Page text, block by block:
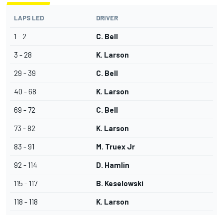
LAPS LED DRIVER
1 - 2 C. Bell
3 - 28 K. Larson
29 - 39 C. Bell
40 - 68 K. Larson
69 - 72 C. Bell
73 - 82 K. Larson
83 - 91 M. Truex Jr
92 - 114 D. Hamlin
115 - 117 B. Keselowski
118 - 118 K. Larson